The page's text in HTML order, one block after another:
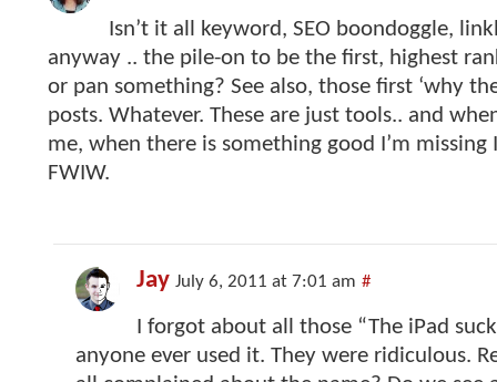
Isn’t it all keyword, SEO boondoggle,
anyway .. the pile-on to be the first, highest
or pan something? See also, those first ‘why
posts. Whatever. These are just tools.. and
me, when there is something good I’m missing
FWIW.
Jay July 6, 2011 at 7:01 am #
I forgot about all those “The iPad
anyone ever used it. They were ridiculous.